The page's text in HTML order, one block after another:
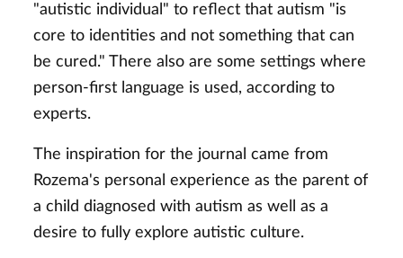
"autistic individual" to reflect that autism "is
core to identities and not something that can
be cured." There also are some settings where
person-first language is used, according to
experts.
The inspiration for the journal came from
Rozema's personal experience as the parent of
a child diagnosed with autism as well as a
desire to fully explore autistic culture.